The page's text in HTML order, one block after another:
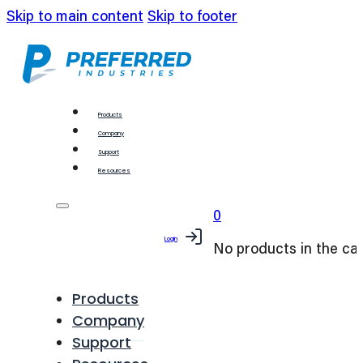
Skip to main content Skip to footer
Products
Company
Support
Resources
Products
Company
Support
Login
0
No products in the